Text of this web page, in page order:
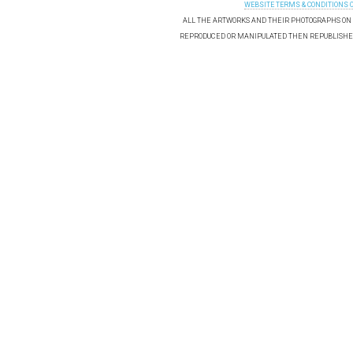
WEBSITE TERMS & CONDITIONS
ALL THE ARTWORKS AND THEIR PHOTOGRAPHS
REPRODUCED OR MANIPULATED THEN